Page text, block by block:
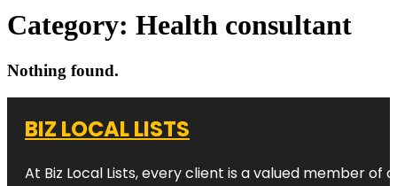
Category: Health consultant
Nothing found.
BIZ LOCAL LISTS
At Biz Local Lists, every client is a valued member